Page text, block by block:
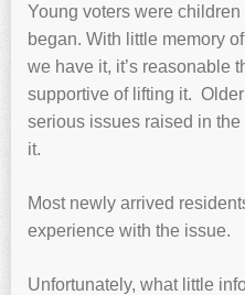
Young voters were
began. With little memory
we have it, it’s reasonable
supportive of lifting it.
serious issues raised in
it.
Most newly arrived
experience with the issue.
Unfortunately, what little